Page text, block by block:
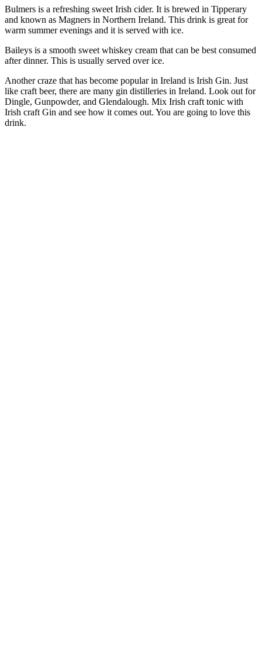
Bulmers is a refreshing sweet Irish cider. It is brewed in Tipperary
and known as Magners in Northern Ireland. This drink is great for
warm summer evenings and it is served with ice.
Baileys is a smooth sweet whiskey cream that can be best consumed
after dinner. This is usually served over ice.
Another craze that has become popular in Ireland is Irish Gin. Just
like craft beer, there are many gin distilleries in Ireland. Look out for
Dingle, Gunpowder, and Glendalough. Mix Irish craft tonic with
Irish craft Gin and see how it comes out. You are going to love this
drink.